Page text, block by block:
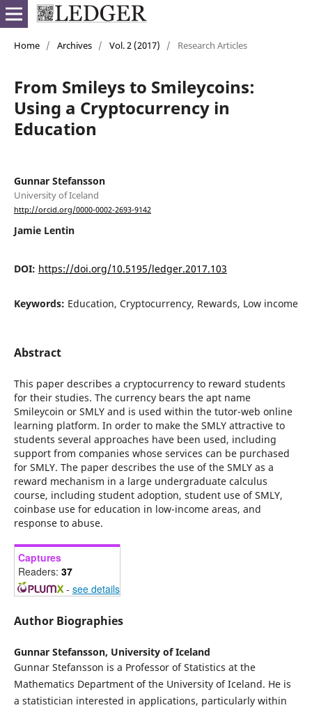
Home / Archives / Vol. 2 (2017) / Research Articles
From Smileys to Smileycoins:
Using a Cryptocurrency in
Education
Gunnar Stefansson
University of Iceland
http://orcid.org/0000-0002-2693-9142
Jamie Lentin
DOI: https://doi.org/10.5195/ledger.2017.103
Keywords: Education, Cryptocurrency, Rewards, Low income
Abstract
This paper describes a cryptocurrency to reward students
for their studies. The currency bears the apt name
Smileycoin or SMLY and is used within the tutor-web online
learning platform. In order to make the SMLY attractive to
students several approaches have been used, including
support from companies whose services can be purchased
for SMLY. The paper describes the use of the SMLY as a
reward mechanism in a large undergraduate calculus
course, including student adoption, student use of SMLY,
coinbase use for education in low-income areas, and
response to abuse.
Captures
Readers: 37
- see details
Author Biographies
Gunnar Stefansson, University of Iceland
Gunnar Stefansson is a Professor of Statistics at the
Mathematics Department of the University of Iceland. He is
a statistician interested in applications, particularly within